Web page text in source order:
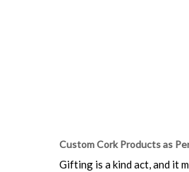
Custom Cork Products as
Gifting is a kind act, and it